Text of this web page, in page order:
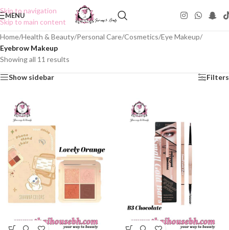
Skip to navigation
Skip to main content
MENU
Home/Health & Beauty/Personal Care/Cosmetics/Eye Makeup/
Eyebrow Makeup
Showing all 11 results
Show sidebar Filters